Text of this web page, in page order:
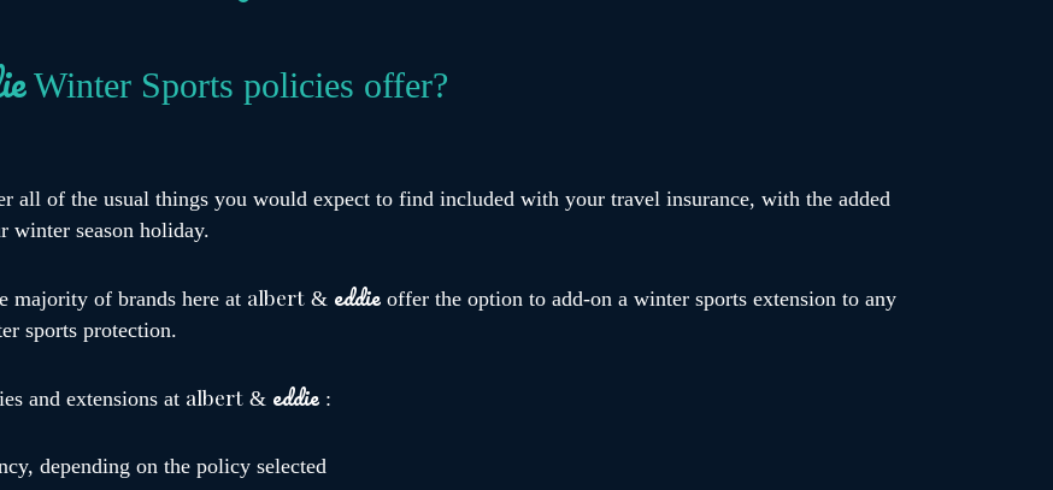
Winter Sports policies offer?
all of the usual things you would expect to find included with your travel insurance, with the added
winter season holiday.
majority of brands here at albert & eddie offer the option to add-on a winter sports extension to any
sports protection.
and extensions at albert & eddie :
depending on the policy selected